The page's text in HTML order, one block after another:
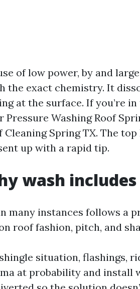
of low power, by and
the exact chemistry. It
at the surface. If you’re
Pressure Washing Roof
Spring TX. The top
up with a rapid tip.
wash includes
many instances follows a
roof fashion, pitch, and
situation, flashings,
at probability and install